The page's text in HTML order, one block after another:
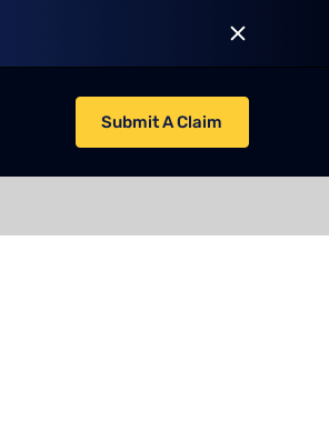
Submit A Claim